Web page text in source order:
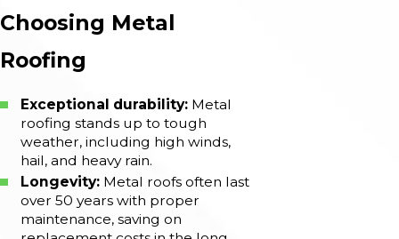
Choosing Metal
Roofing
Exceptional durability: Metal
roofing stands up to tough
weather, including high winds,
hail, and heavy rain.
Longevity: Metal roofs often last
over 50 years with proper
maintenance, saving on